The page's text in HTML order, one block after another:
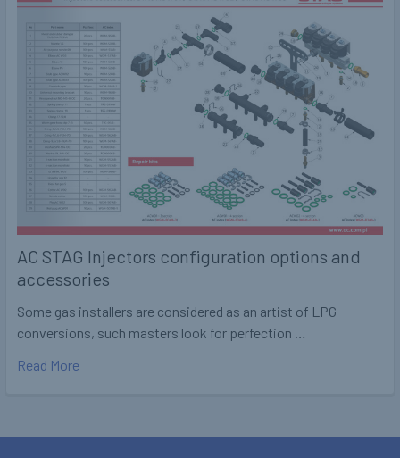
AC STAG Injectors configuration options and
accessories
Some gas installers are considered as an artist of LPG
conversions, such masters look for perfection …
Read More